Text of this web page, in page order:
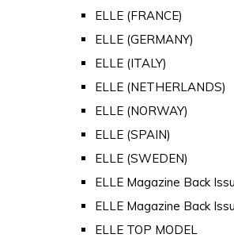
ELLE (FRANCE)
ELLE (GERMANY)
ELLE (ITALY)
ELLE (NETHERLANDS)
ELLE (NORWAY)
ELLE (SPAIN)
ELLE (SWEDEN)
ELLE Magazine Back
ELLE Magazine Back
ELLE TOP MODEL